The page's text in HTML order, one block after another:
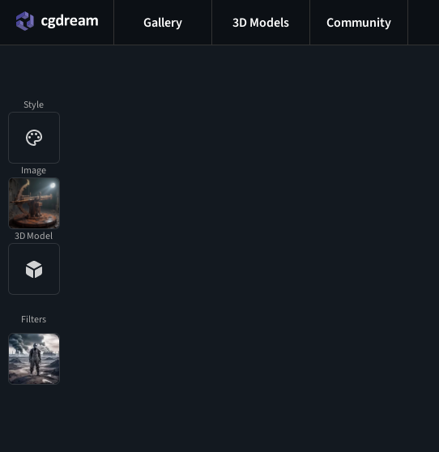
Style
Image
3D Model
Filters
Gallery 3D Models Community